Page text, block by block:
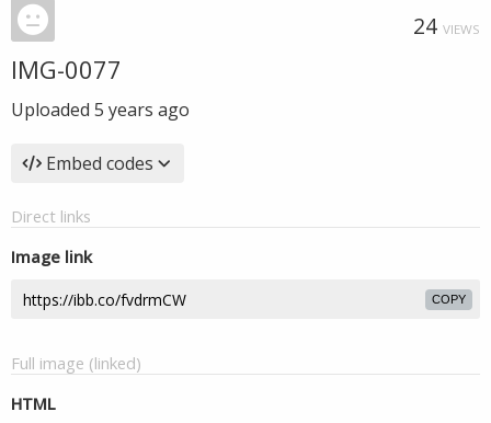
24 VIEWS
IMG-0077
Uploaded 5 years ago
Embed codes
Direct links
Image link
COPY
Full image (linked)
HTML